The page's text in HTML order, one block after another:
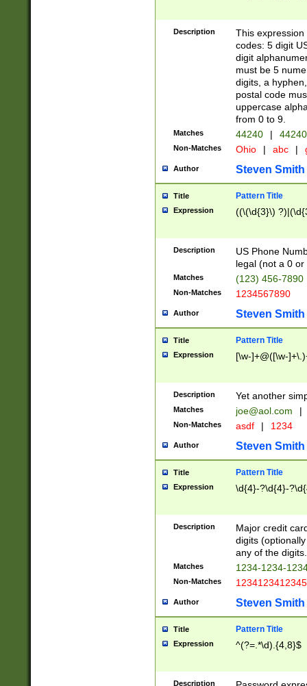
Description
This
codes: 5 digit
digit
must be 5
digits, a
postal code
uppercase
from 0 to 9.
Matches 44240 |
Non-Matches Ohio | abc |
Author Steven Smith
Title Pattern Title
Expression ((\(\d{3}\)
Description
US Phone
legal (not a 0 or
Matches (123) 456-7890
Non-Matches 1234567890
Author Steven Smith
Title Pattern Title
Expression [\w-]+@([\w-
Description Yet another
Matches joe@aol.com |
Non-Matches asdf | 1234
Author Steven Smith
Title Pattern Title
Expression \d{4}-?\d{4}-
Description
Major credit
digits
any of the digits.
Matches 1234-1234-
Non-Matches 1234123412345
Author Steven Smith
Title Pattern Title
Expression ^(?=.*\d).{4,8}$
Description